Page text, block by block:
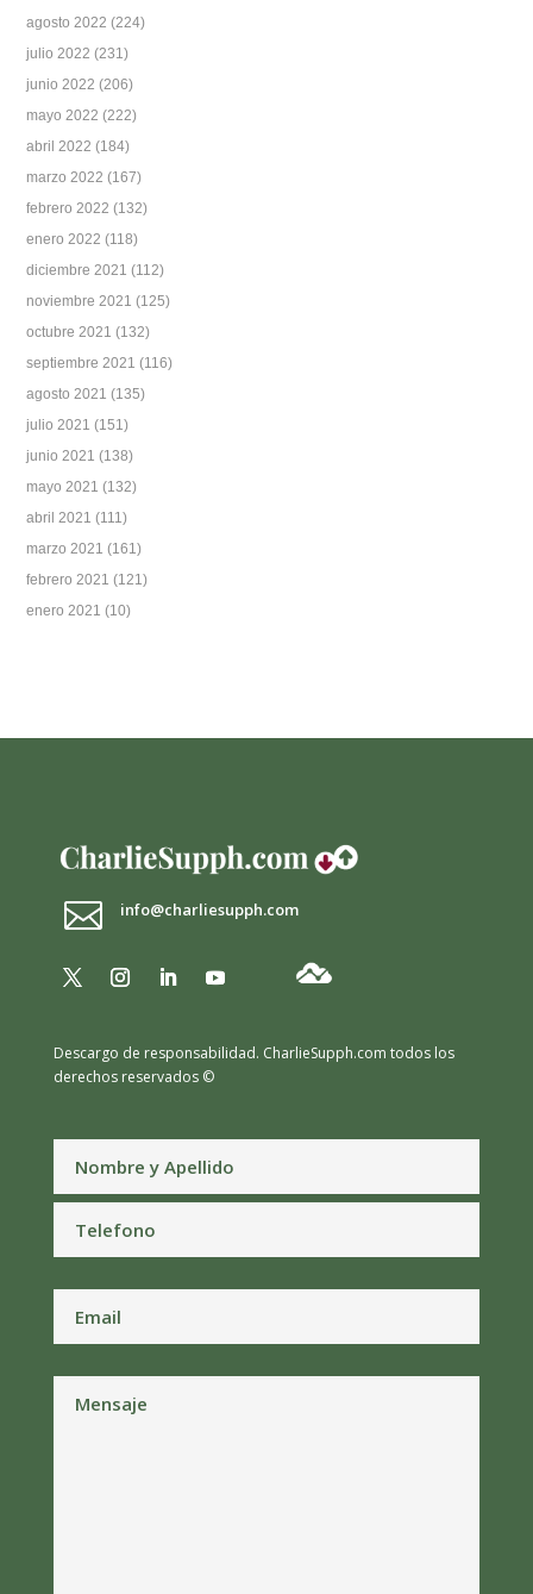
agosto 2022 (224)
julio 2022 (231)
junio 2022 (206)
mayo 2022 (222)
abril 2022 (184)
marzo 2022 (167)
febrero 2022 (132)
enero 2022 (118)
diciembre 2021 (112)
noviembre 2021 (125)
octubre 2021 (132)
septiembre 2021 (116)
agosto 2021 (135)
julio 2021 (151)
junio 2021 (138)
mayo 2021 (132)
abril 2021 (111)
marzo 2021 (161)
febrero 2021 (121)
enero 2021 (10)
 info@charliesupph.com
Descargo de responsabilidad. CharlieSupph.com todos los
derechos reservados ©